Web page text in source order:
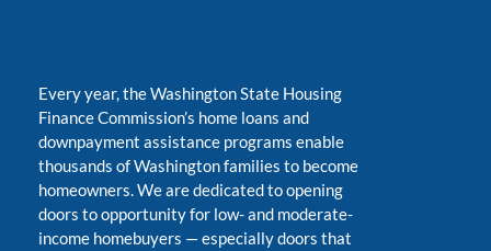
Every year, the Washington State Housing
Finance Commission’s home loans and
downpayment assistance programs enable
thousands of Washington families to become
homeowners. We are dedicated to opening
doors to opportunity for low- and moderate-
income homebuyers —especially doors that